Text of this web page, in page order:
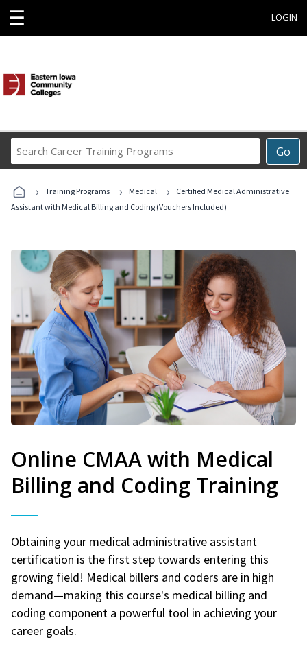
☰ LOGIN
Go
Career
Programs
› Training Programs › Medical ›
Certified Medical Administrative
Assistant with Medical Billing and Coding (Vouchers Included)
Online CMAA with Medical
Billing and Coding Training
Obtaining your medical administrative assistant
certification is the first step towards entering this
growing field! Medical billers and coders are in high
demand—making this course's medical billing and
coding component a powerful tool in achieving your
career goals.